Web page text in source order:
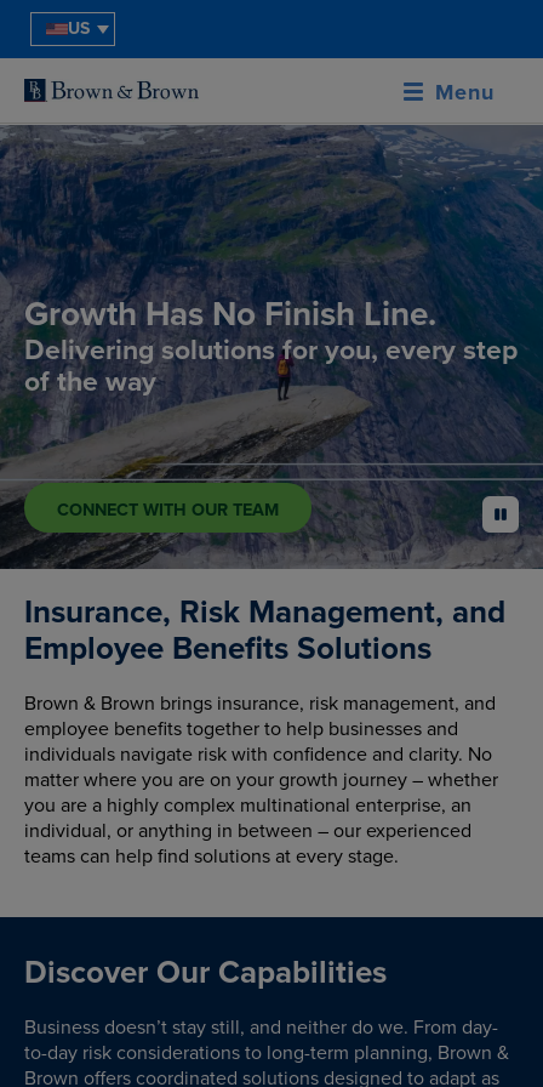
US
Menu
Growth Has No Finish Line.
Delivering solutions for you, every step
of the way
CONNECT WITH OUR TEAM pause
Insurance, Risk Management, and
Employee Benefits Solutions
Brown & Brown brings insurance, risk management, and
employee benefits together to help businesses and
individuals navigate risk with confidence and clarity. No
matter where you are on your growth journey – whether
you are a highly complex multinational enterprise, an
individual, or anything in between – our experienced
teams can help find solutions at every stage.
Discover Our Capabilities
Business doesn’t stay still, and neither do we. From day-
to-day risk considerations to long-term planning, Brown &
Brown offers coordinated solutions designed to adapt as